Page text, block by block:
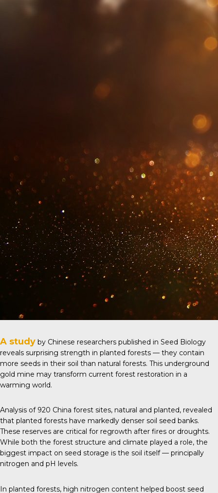
A study by Chinese researchers published in Seed Biology
reveals surprising strength in planted forests — they contain
more seeds in their soil than natural forests. This underground
gold mine may transform current forest restoration in a
warming world.
Analysis of 920 China forest sites, natural and planted, revealed
that planted forests have markedly denser soil seed banks.
These reserves are critical for regrowth after fires or droughts.
While both the forest structure and climate played a role, the
biggest impact on seed storage is the soil itself — principally
nitrogen and pH levels.
In planted forests, high nitrogen content helped boost seed